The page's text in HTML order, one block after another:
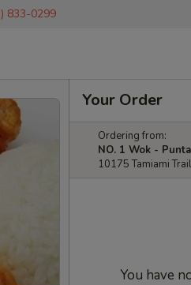
833-0299
Your Order
Ordering from:
NO. 1 Wok -
10175 Tamiami
You have